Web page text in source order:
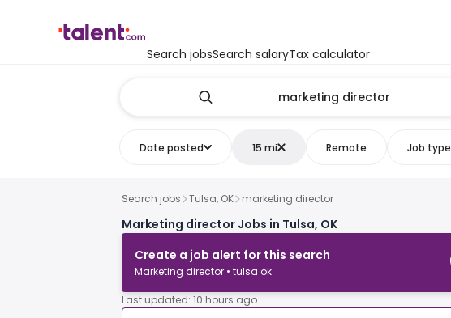
Search jobsSearch salaryTax calculator
Date posted 15 mi Remote Job type
Search jobs Tulsa, OK marketing director
Marketing director Jobs in Tulsa, OK
Create a job alert for this search
Marketing director • tulsa ok
Last updated: 10 hours ago